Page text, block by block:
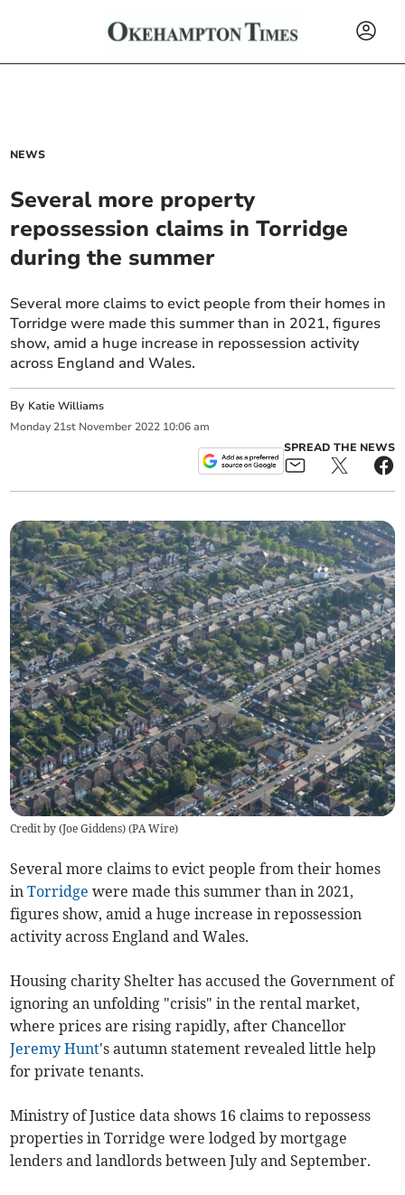
NEWS
Several more property
repossession claims in Torridge
during the summer
Several more claims to evict people from their homes in
Torridge were made this summer than in 2021, figures
show, amid a huge increase in repossession activity
across England and Wales.
By Katie Williams
Monday 21st November 2022 10:06 am
SPREAD THE NEWS
Credit by (Joe Giddens) (PA Wire)
Several more claims to evict people from their homes
inTorridge were made this summer than in 2021,
figures show, amid a huge increase in repossession
activity across England and Wales.
Housing charity Shelter has accused the Government of
ignoring an unfolding "crisis" in the rental market,
where prices are rising rapidly, after Chancellor
Jeremy Hunt's autumn statement revealed little help
for private tenants.
Ministry of Justice data shows 16 claims to repossess
properties in Torridge were lodged by mortgage
lenders and landlords between July and September.